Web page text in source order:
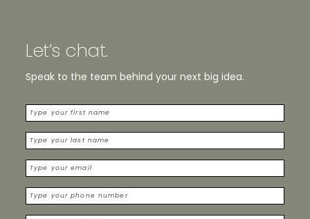
Let’s chat.
Speak to the team behind your next big idea.